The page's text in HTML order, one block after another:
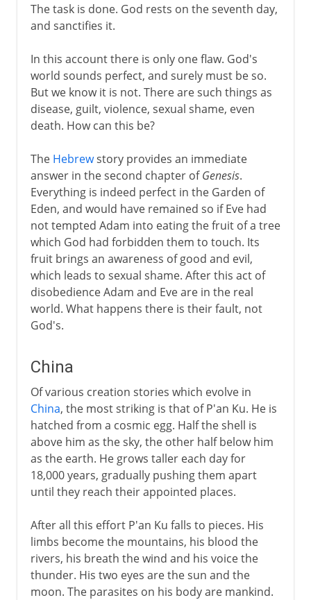
The task is done. God rests on the seventh day,
and sanctifies it.
In this account there is only one flaw. God's
world sounds perfect, and surely must be so.
But we know it is not. There are such things as
disease, guilt, violence, sexual shame, even
death. How can this be?
The Hebrewstory provides an immediate
answer in the second chapter ofGenesis.
Everything is indeed perfect in the Garden of
Eden, and would have remained so if Eve had
not tempted Adam into eating the fruit of a tree
which God had forbidden them to touch. Its
fruit brings an awareness of good and evil,
which leads to sexual shame. After this act of
disobedience Adam and Eve are in the real
world. What happens there is their fault, not
God's.
China
Of various creation stories which evolve in
China, the most striking is that of P'an Ku. He is
hatched from a cosmic egg. Half the shell is
above him as the sky, the other half below him
as the earth. He grows taller each day for
18,000 years, gradually pushing them apart
until they reach their appointed places.
After all this effort P'an Ku falls to pieces. His
limbs become the mountains, his blood the
rivers, his breath the wind and his voice the
thunder. His two eyes are the sun and the
moon. The parasites on his body are mankind.